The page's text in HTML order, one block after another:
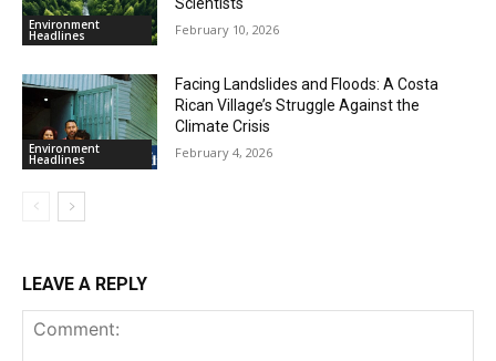
Environment
Headlines February 10, 2026
Environment
Headlines
Facing Landslides and Floods: A Costa
Rican Village’s Struggle Against the
Climate Crisis
February 4, 2026
LEAVE A REPLY